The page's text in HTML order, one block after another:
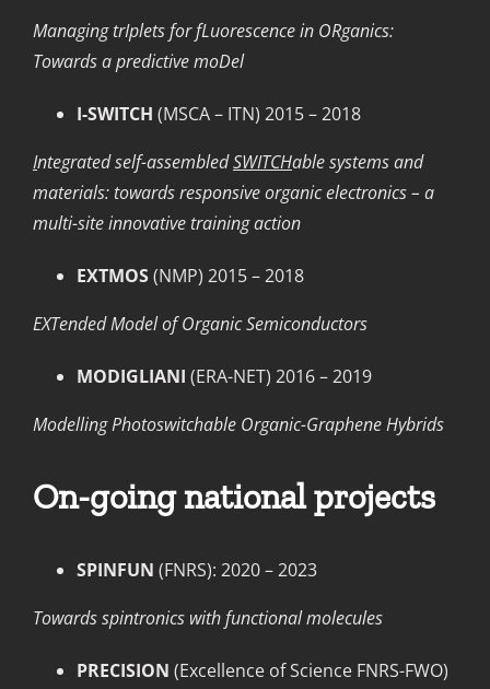
Managing trIplets for fLuorescence in ORganics:
Towards a predictive moDel
I-SWITCH (MSCA – ITN) 2015 – 2018
Integrated self-assembledSWITCHable systems and
materials: towards responsive organic electronics – a
multi-site innovative training action
EXTMOS(NMP) 2015 – 2018
EXTended Model of Organic Semiconductors
MODIGLIANI (ERA-NET) 2016 – 2019
Modelling Photoswitchable Organic-Graphene Hybrids
On-going national projects
SPINFUN (FNRS): 2020 – 2023
Towards spintronics with functional molecules
PRECISION (Excellence of Science FNRS-FWO)